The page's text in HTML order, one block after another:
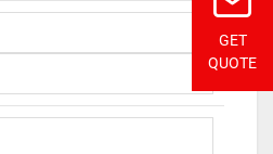
GET
QUOTE